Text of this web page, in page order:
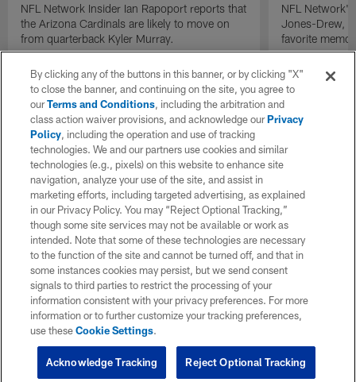
NFL Network Insider Ian Rapoport reports that
the Arizona Cardinals are likely to move on
from quarterback Kyler Murray.
NFL
Jones-Drew,
favorite
By clicking any of the buttons in this banner, or by clicking "X"
to close the banner, and continuing on the site, you agree to
ourTerms and Conditions, including the arbitration and
class action waiver provisions, and acknowledge ourPrivacy
Policy, including the operation and use of tracking
technologies. We and our partners use cookies and similar
technologies (e.g., pixels) on this website to enhance site
navigation, analyze your use of the site, and assist in
marketing efforts, including targeted advertising, as explained
in our Privacy Policy. You may “Reject Optional Tracking,”
though some site services may not be available or work as
intended. Note that some of these technologies are necessary
to the function of the site and cannot be turned off, and that in
some instances cookies may persist, but we send consent
signals to third parties to restrict the processing of your
information consistent with your privacy preferences. For more
information or to further customize your tracking preferences,
use theseCookie Settings.
Reject Optional Tracking
Acknowledge Tracking